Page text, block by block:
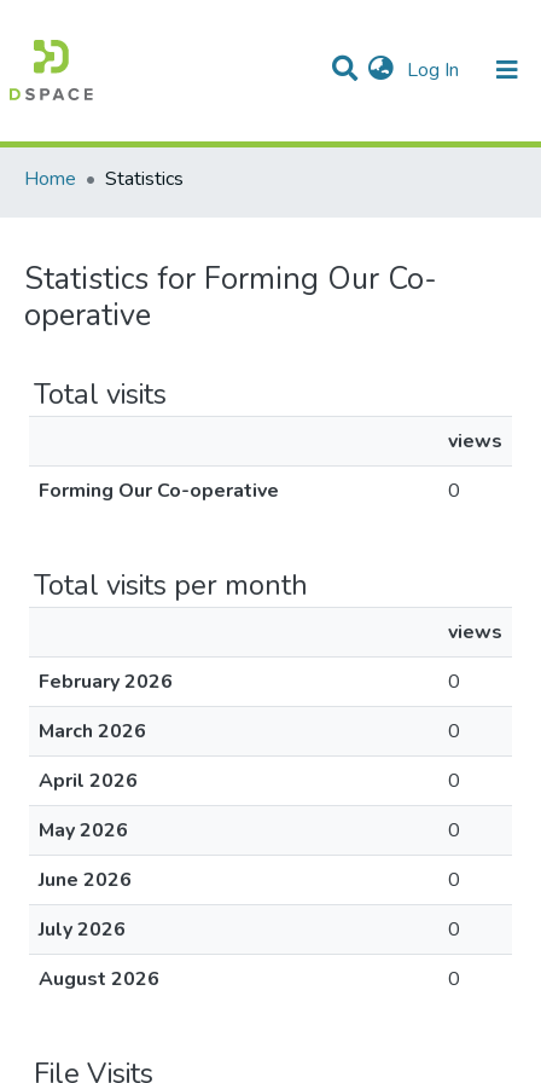
Log In (current)
Communities & Collections
All of DSpace
Home
Statistics
Statistics for Forming Our Co-
operative
Total visits
views
Forming Our Co-operative
0
Total visits per month
views
February 2026
0
March 2026
0
April 2026
0
May 2026
0
June 2026
0
July 2026
0
August 2026
0
File Visits